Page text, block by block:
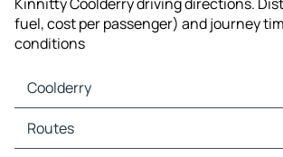
Kinnitty Coolderry driving directions.
fuel, cost per passenger) and journey
conditions
Coolderry
Coolderry Maps
Coolderry Traffic
Routes